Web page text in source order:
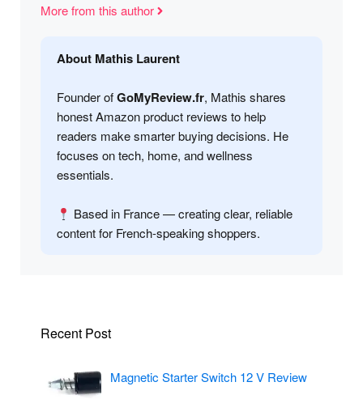
More from this author
About Mathis Laurent
Founder ofGoMyReview.fr, Mathis shares
honest Amazon product reviews to help
readers make smarter buying decisions. He
focuses on tech, home, and wellness
essentials.
Based in France — creating clear, reliable
content for French-speaking shoppers.
Recent Post
Magnetic Starter Switch 12 V Review